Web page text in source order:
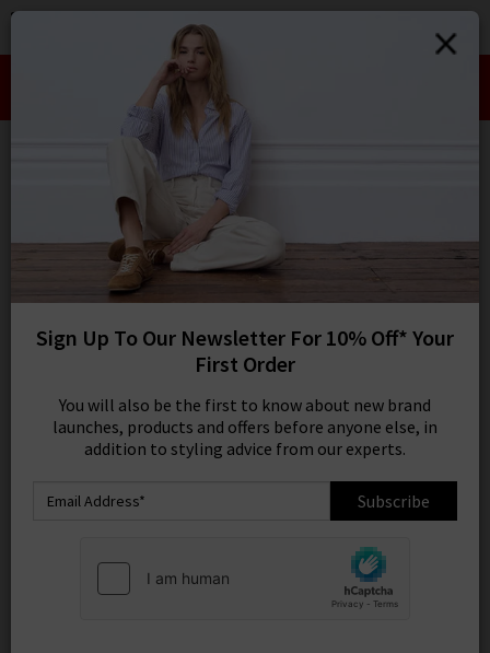
SIGN IN/
Take an Extra 10% off SALE This Week!
Use Code:
Bestseller: DÔEN
REFINE
Denim
SORT BY MOST RELEVANT
Sign Up To Our Newsletter For 10% Off* Your
First Order
You will also be the first to know about new brand
launches, products and offers before anyone else, in
addition to styling advice from our experts.
Subscribe